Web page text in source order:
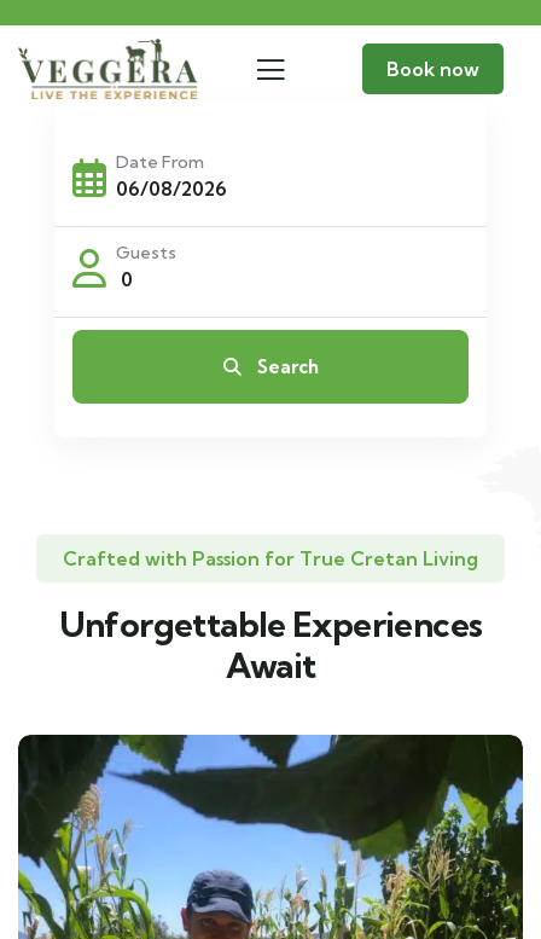
Book now
Date From
Guests
0
Search
Crafted with Passion for True Cretan Living
Unforgettable Experiences
Await